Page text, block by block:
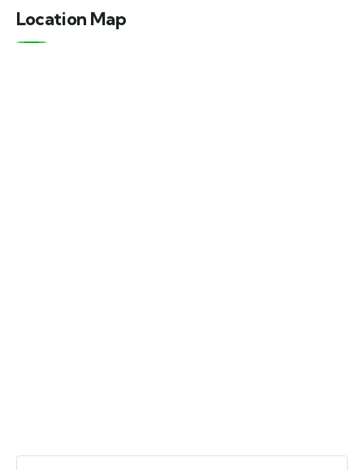
Location Map